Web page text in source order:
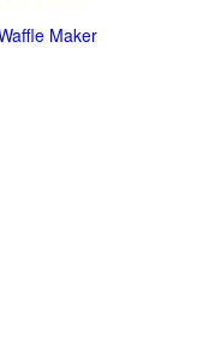
Maker